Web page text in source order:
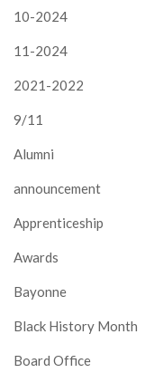
10-2024
11-2024
2021-2022
9/11
Alumni
announcement
Apprenticeship
Awards
Bayonne
Black History Month
Board Office